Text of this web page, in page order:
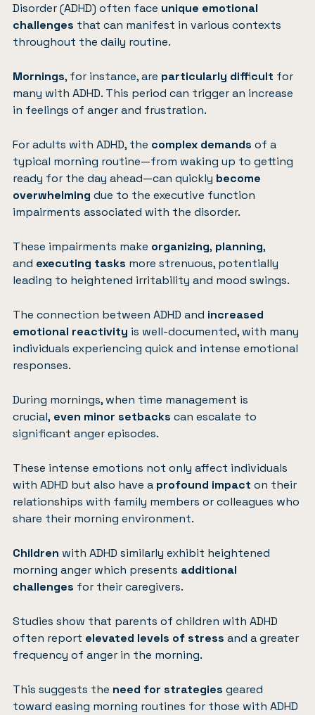
Disorder (ADHD) often face unique emotional
challenges that can manifest in various contexts
throughout the daily routine.
Mornings, for instance, are particularly difficult for
many with ADHD. This period can trigger an increase
in feelings of anger and frustration.
For adults with ADHD, the complex demands of a
typical morning routine—from waking up to getting
ready for the day ahead—can quickly become
overwhelming due to the executive function
impairments associated with the disorder.
These impairments make organizing, planning,
and executing tasks more strenuous, potentially
leading to heightened irritability and mood swings.
The connection between ADHD and increased
emotional reactivity is well-documented, with many
individuals experiencing quick and intense emotional
responses.
During mornings, when time management is
crucial, even minor setbacks can escalate to
significant anger episodes.
These intense emotions not only affect individuals
with ADHD but also have a profound impact on their
relationships with family members or colleagues who
share their morning environment.
Children with ADHD similarly exhibit heightened
morning anger which presents additional
challenges for their caregivers.
Studies show that parents of children with ADHD
often report elevated levels of stress and a greater
frequency of anger in the morning.
This suggests the need for strategies geared
toward easing morning routines for those with ADHD